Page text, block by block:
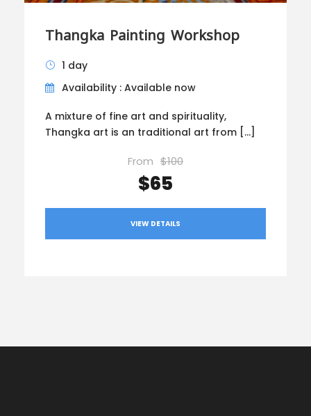
Thangka Painting Workshop
1 day
Availability : Available now
A mixture of fine art and spirituality,
Thangka art is an traditional art from […]
From $100
$65
VIEW DETAILS